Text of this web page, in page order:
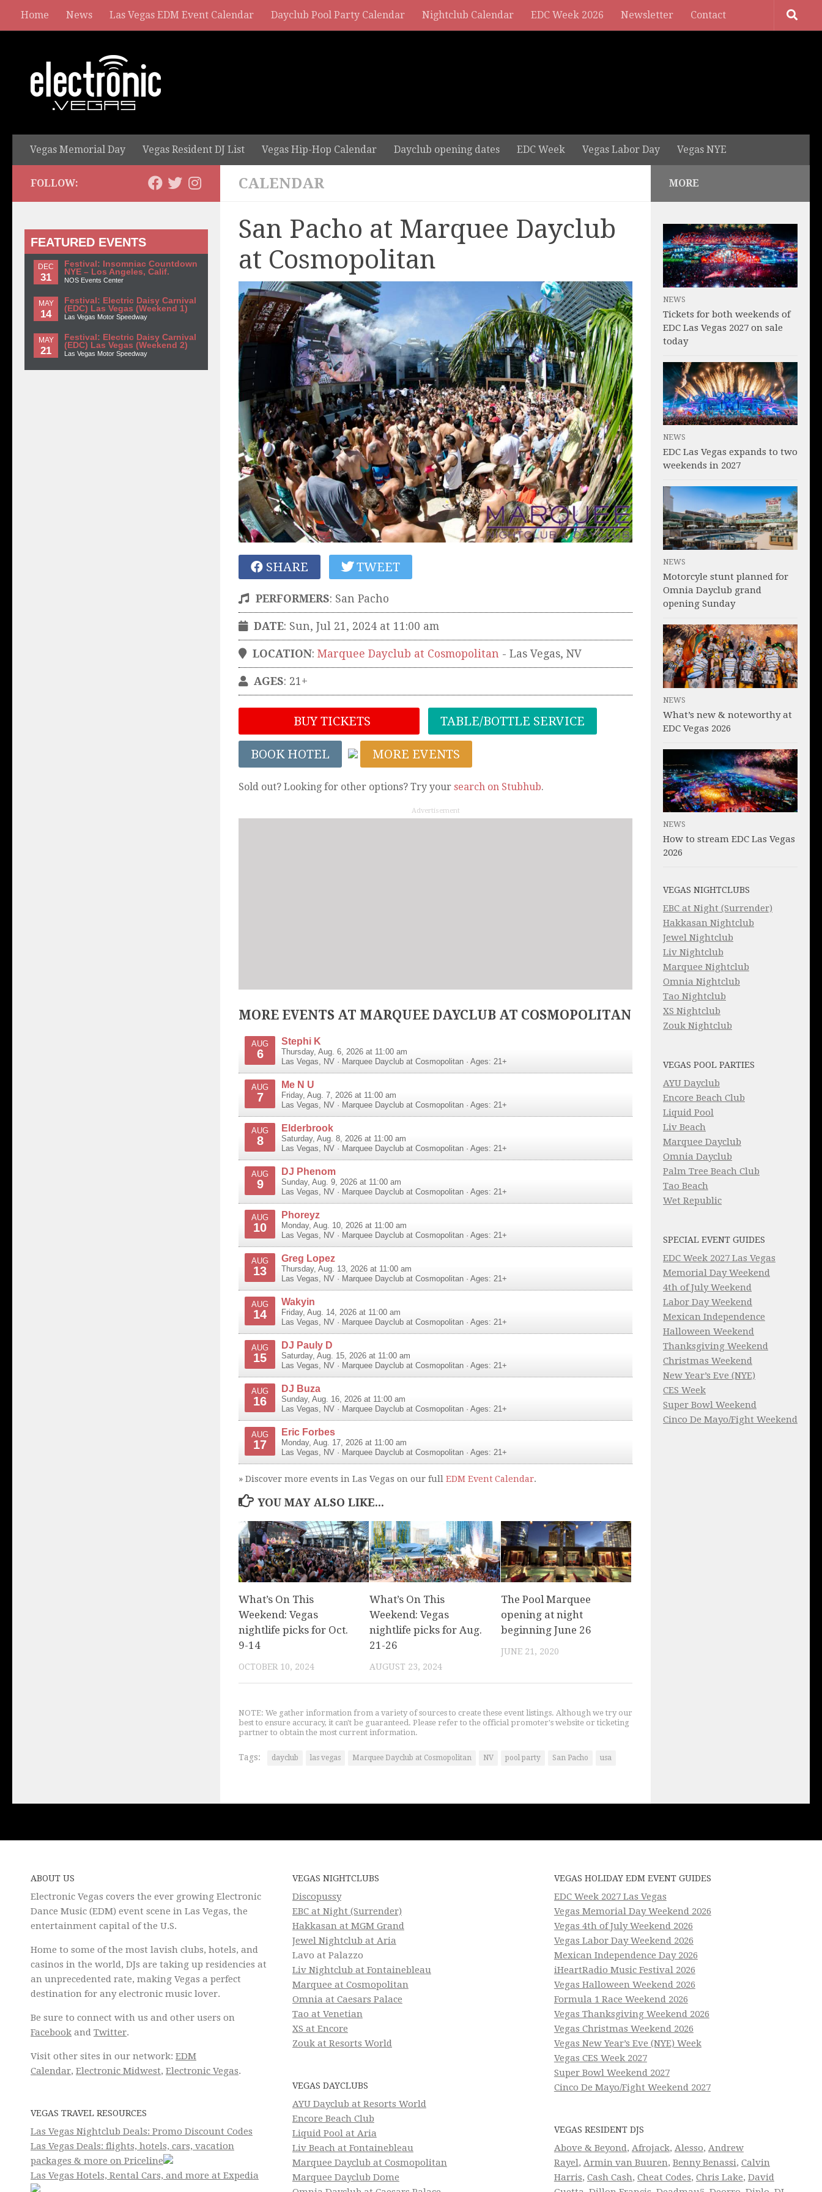
Home News Las Vegas EDM Event Calendar Dayclub Pool Party Calendar Nightclub Calendar EDC Week 2026 Newsletter Contact
Vegas Memorial Day Vegas Resident DJ List Vegas Hip-Hop Calendar Dayclub opening dates EDC Week Vegas Labor Day Vegas NYE
CALENDAR
San Pacho at Marquee Dayclub
at Cosmopolitan
SHARE TWEET
PERFORMERS: San Pacho
DATE: Sun, Jul 21, 2024 at 11:00 am
LOCATION: Marquee Dayclub at Cosmopolitan - Las Vegas, NV
AGES: 21+
BUY TICKETS TABLE/BOTTLE SERVICE
BOOK HOTEL MORE EVENTS
Sold out? Looking for other options? Try your search on Stubhub.
Advertisement
MORE EVENTS AT MARQUEE DAYCLUB AT COSMOPOLITAN
AUG
6
Stephi K
Thursday, Aug. 6, 2026 at 11:00 am
Las Vegas
NV · Marquee Dayclub at Cosmopolitan · Ages: 21+
AUG
7
Me N U
Friday, Aug. 7, 2026 at 11:00 am
Las Vegas
NV · Marquee Dayclub at Cosmopolitan · Ages: 21+
AUG
8
Elderbrook
Saturday, Aug. 8, 2026 at 11:00 am
Las Vegas
NV · Marquee Dayclub at Cosmopolitan · Ages: 21+
AUG
9
DJ Phenom
Sunday, Aug. 9, 2026 at 11:00 am
Las Vegas
NV · Marquee Dayclub at Cosmopolitan · Ages: 21+
AUG
10
Phoreyz
Monday, Aug. 10, 2026 at 11:00 am
Las Vegas
NV · Marquee Dayclub at Cosmopolitan · Ages: 21+
AUG
13
Greg Lopez
Thursday, Aug. 13, 2026 at 11:00 am
Las Vegas
NV · Marquee Dayclub at Cosmopolitan · Ages: 21+
AUG
14
Wakyin
Friday, Aug. 14, 2026 at 11:00 am
Las Vegas
NV · Marquee Dayclub at Cosmopolitan · Ages: 21+
AUG
15
DJ Pauly D
Saturday, Aug. 15, 2026 at 11:00 am
Las Vegas
NV · Marquee Dayclub at Cosmopolitan · Ages: 21+
AUG
16
DJ Buza
Sunday, Aug. 16, 2026 at 11:00 am
Las Vegas
NV · Marquee Dayclub at Cosmopolitan · Ages: 21+
AUG
17
Eric Forbes
Monday, Aug. 17, 2026 at 11:00 am
Las Vegas
NV · Marquee Dayclub at Cosmopolitan · Ages: 21+
» Discover more events in Las Vegas on our full EDM Event Calendar.
YOU MAY ALSO LIKE...
What’s On This
Weekend: Vegas
nightlife picks for Oct.
9-14
OCTOBER 10, 2024
What’s On This
Weekend: Vegas
nightlife picks for Aug.
21-26
AUGUST 23, 2024
The Pool Marquee
opening at night
beginning June 26
JUNE 21, 2020
NOTE: We gather information from a variety of sources to create these event listings. Although we try our
best to ensure accuracy, it can't be guaranteed. Please refer to the official promoter's website or ticketing
partner to obtain the most current information.
Tags: dayclub las vegas Marquee Dayclub at Cosmopolitan NV pool party San Pacho usa
FOLLOW:
FEATURED EVENTS
DEC
31
Festival: Insomniac Countdown
NYE – Los Angeles, Calif.
NOS Events Center
MAY
14
Festival: Electric Daisy Carnival
(EDC) Las Vegas (Weekend 1)
Las Vegas Motor Speedway
MAY
21
Festival: Electric Daisy Carnival
(EDC) Las Vegas (Weekend 2)
Las Vegas Motor Speedway
MORE
NEWS
Tickets for both weekends of
EDC Las Vegas 2027 on sale
today
NEWS
EDC Las Vegas expands to two
weekends in 2027
NEWS
Motorcyle stunt planned for
Omnia Dayclub grand
opening Sunday
NEWS
What’s new & noteworthy at
EDC Vegas 2026
NEWS
How to stream EDC Las Vegas
2026
VEGAS NIGHTCLUBS
EBC at Night (Surrender)
Hakkasan Nightclub
Jewel Nightclub
Liv Nightclub
Marquee Nightclub
Omnia Nightclub
Tao Nightclub
XS Nightclub
Zouk Nightclub
VEGAS POOL PARTIES
AYU Dayclub
Encore Beach Club
Liquid Pool
Liv Beach
Marquee Dayclub
Omnia Dayclub
Palm Tree Beach Club
Tao Beach
Wet Republic
SPECIAL EVENT GUIDES
EDC Week 2027 Las Vegas
Memorial Day Weekend
4th of July Weekend
Labor Day Weekend
Mexican Independence
Halloween Weekend
Thanksgiving Weekend
Christmas Weekend
New Year’s Eve (NYE)
CES Week
Super Bowl Weekend
Cinco De Mayo/Fight Weekend
ABOUT US
Electronic Vegas covers the ever growing Electronic
Dance Music (EDM) event scene in Las Vegas, the
entertainment capital of the U.S.
Home to some of the most lavish clubs, hotels, and
casinos in the world, DJs are taking up residencies at
an unprecedented rate, making Vegas a perfect
destination for any electronic music lover.
Be sure to connect with us and other users on
Facebook and Twitter.
Visit other sites in our network: EDM
Calendar, Electronic Midwest, Electronic Vegas.
VEGAS TRAVEL RESOURCES
Las Vegas Nightclub Deals: Promo Discount Codes
Las Vegas Deals: flights, hotels, cars, vacation
packages & more on Priceline
Las Vegas Hotels, Rental Cars, and more at Expedia
VEGAS NIGHTCLUBS
Discopussy
EBC at Night (Surrender)
Hakkasan at MGM Grand
Jewel Nightclub at Aria
Lavo at Palazzo
Liv Nightclub at Fontainebleau
Marquee at Cosmopolitan
Omnia at Caesars Palace
Tao at Venetian
XS at Encore
Zouk at Resorts World
VEGAS DAYCLUBS
AYU Dayclub at Resorts World
Encore Beach Club
Liquid Pool at Aria
Liv Beach at Fontainebleau
Marquee Dayclub at Cosmopolitan
Marquee Dayclub Dome
VEGAS HOLIDAY EDM EVENT GUIDES
EDC Week 2027 Las Vegas
Vegas Memorial Day Weekend 2026
Vegas 4th of July Weekend 2026
Vegas Labor Day Weekend 2026
Mexican Independence Day 2026
iHeartRadio Music Festival 2026
Vegas Halloween Weekend 2026
Formula 1 Race Weekend 2026
Vegas Thanksgiving Weekend 2026
Vegas Christmas Weekend 2026
Vegas New Year’s Eve (NYE) Week
Vegas CES Week 2027
Super Bowl Weekend 2027
Cinco De Mayo/Fight Weekend 2027
VEGAS RESIDENT DJS
Above & Beyond, Afrojack, Alesso, Andrew
Rayel, Armin van Buuren, Benny Benassi, Calvin
Harris, Cash Cash, Cheat Codes, Chris Lake, David